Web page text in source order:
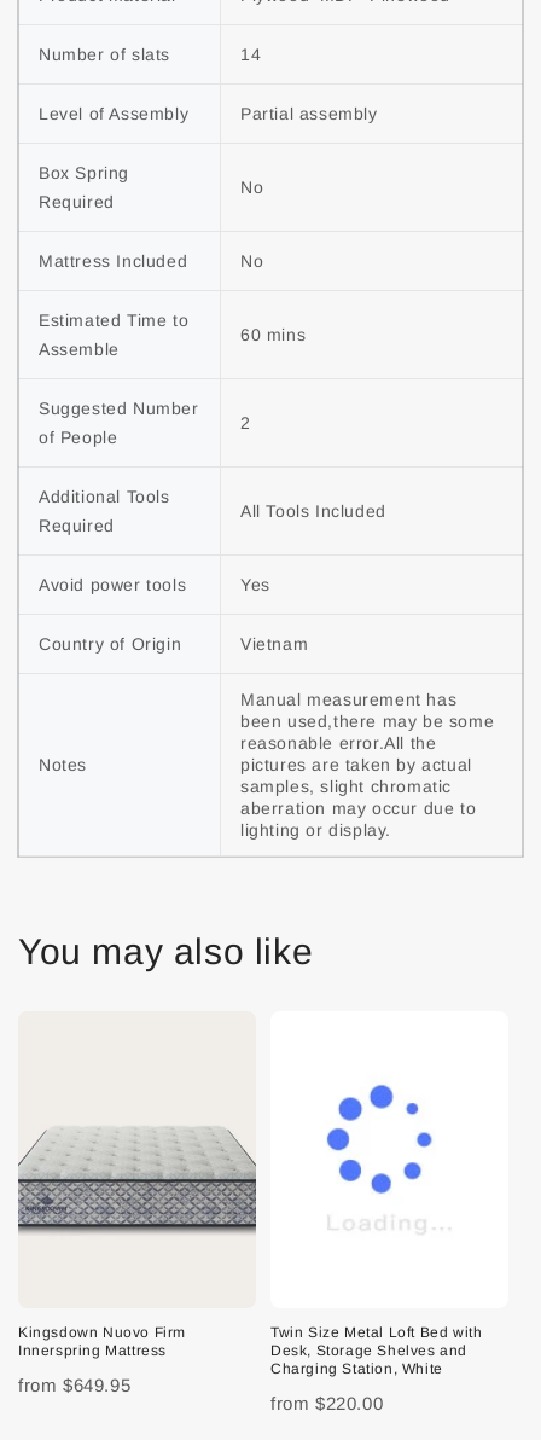
Number of slats 14
Level of Assembly Partial assembly
Box Spring
Required
No
Mattress Included No
Estimated Time to
Assemble
60 mins
Suggested Number
of People
2
Additional Tools
Required
All Tools Included
Avoid power tools Yes
Country of Origin Vietnam
Notes
Manual measurement has
been used,there may be some
reasonable error.All the
pictures are taken by actual
samples, slight chromatic
aberration may occur due to
lighting or display.
You may also like
Kingsdown Nuovo Firm
Innerspring Mattress
from $649.95
Twin Size Metal Loft Bed with
Desk, Storage Shelves and
Charging Station, White
from $220.00